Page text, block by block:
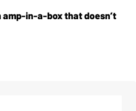
amp-in-a-box that doesn’t